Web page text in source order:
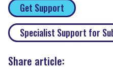
Get Support
Specialist Support for
Share article: